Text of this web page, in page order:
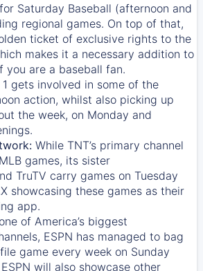
Saturday Baseball (afternoon and
regional games. On top of that,
ticket of exclusive rights to the
makes it a necessary addition to
you are a baseball fan.
gets involved in some of the
action, whilst also picking up
the week, on Monday and
While TNT’s primary channel
games, its sister
TruTV carry games on Tuesday
showcasing these games as their
app.
of America’s biggest
ESPN has managed to bag
game every week on Sunday
will also showcase other